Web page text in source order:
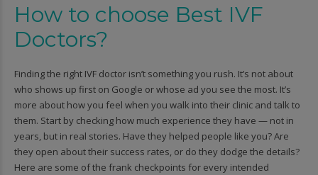
How to choose Best IVF
Doctors?
Finding the right IVF doctor isn’t something you rush. It’s not about
who shows up first on Google or whose ad you see the most. It’s
more about how you feel when you walk into their clinic and talk to
them. Start by checking how much experience they have — not in
years, but in real stories. Have they helped people like you? Are
they open about their success rates, or do they dodge the details?
Here are some of the frank checkpoints for every intended